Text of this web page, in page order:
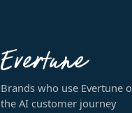
Brands who use Evertune
the AI customer journey